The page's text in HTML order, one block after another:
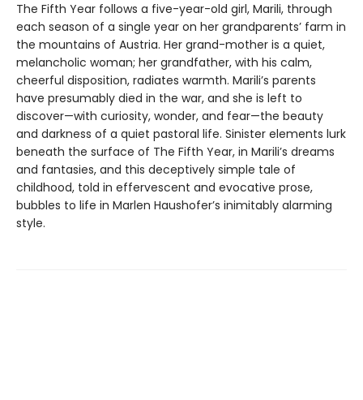
The Fifth Year follows a five-year-old girl, Marili, through
each season of a single year on her grandparents’ farm in
the mountains of Austria. Her grand-mother is a quiet,
melancholic woman; her grandfather, with his calm,
cheerful disposition, radiates warmth. Marili’s parents
have presumably died in the war, and she is left to
discover—with curiosity, wonder, and fear—the beauty
and darkness of a quiet pastoral life. Sinister elements lurk
beneath the surface of The Fifth Year, in Marili’s dreams
and fantasies, and this deceptively simple tale of
childhood, told in effervescent and evocative prose,
bubbles to life in Marlen Haushofer’s inimitably alarming
style.